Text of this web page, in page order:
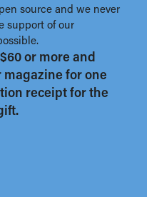
source and we never
support of our
or more and
for one
receipt for the